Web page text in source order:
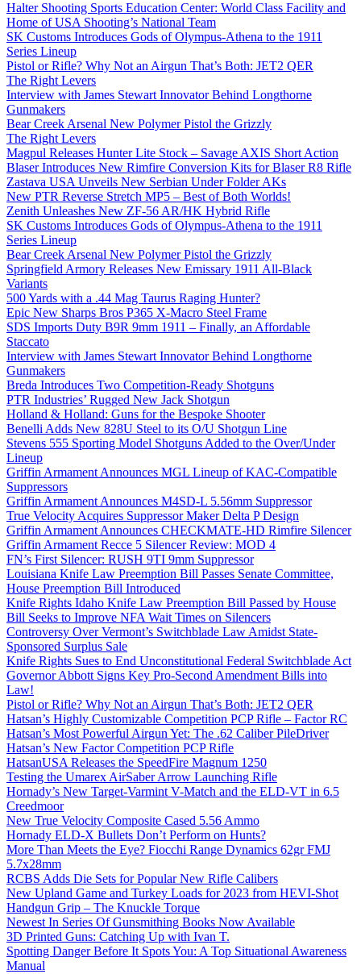
Halter Shooting Sports Education Center: World Class Facility and
Home of USA Shooting’s National Team
SK Customs Introduces Gods of Olympus-Athena to the 1911
Series Lineup
Pistol or Rifle? Why Not an Airgun That’s Both: JET2 QER
The Right Levers
Interview with James Stewart Innovator Behind Longthorne
Gunmakers
Bear Creek Arsenal New Polymer Pistol the Grizzly
The Right Levers
Magpul Releases Hunter Lite Stock – Savage AXIS Short Action
Blaser Introduces New Rimfire Conversion Kits for Blaser R8 Rifle
Zastava USA Unveils New Serbian Under Folder AKs
New PTR Reverse Stretch MP5 – Best of Both Worlds!
Zenith Unleashes New ZF-56 AR/HK Hybrid Rifle
SK Customs Introduces Gods of Olympus-Athena to the 1911
Series Lineup
Bear Creek Arsenal New Polymer Pistol the Grizzly
Springfield Armory Releases New Emissary 1911 All-Black
Variants
500 Yards with a .44 Mag Taurus Raging Hunter?
Epic New Sharps Bros P365 X-Macro Steel Frame
SDS Imports Duty B9R 9mm 1911 – Finally, an Affordable
Staccato
Interview with James Stewart Innovator Behind Longthorne
Gunmakers
Breda Introduces Two Competition-Ready Shotguns
PTR Industries’ Rugged New Jack Shotgun
Holland & Holland: Guns for the Bespoke Shooter
Benelli Adds New 828U Steel to its O/U Shotgun Line
Stevens 555 Sporting Model Shotguns Added to the Over/Under
Lineup
Griffin Armament Announces MGL Lineup of KAC-Compatible
Suppressors
Griffin Armament Announces M4SD-L 5.56mm Suppressor
True Velocity Acquires Suppressor Maker Delta P Design
Griffin Armament Announces CHECKMATE-HD Rimfire Silencer
Griffin Armament Recce 5 Silencer Review: MOD 4
FN’s First Silencer: RUSH 9TI 9mm Suppressor
Louisiana Knife Law Preemption Bill Passes Senate Committee,
House Preemption Bill Introduced
Knife Rights Idaho Knife Law Preemption Bill Passed by House
Bill Seeks to Improve NFA Wait Times on Silencers
Controversy Over Vermont’s Switchblade Law Amidst State-
Sponsored Surplus Sale
Knife Rights Sues to End Unconstitutional Federal Switchblade Act
Governor Abbott Signs Key Pro-Second Amendment Bills into
Law!
Pistol or Rifle? Why Not an Airgun That’s Both: JET2 QER
Hatsan’s Highly Customizable Competition PCP Rifle – Factor RC
Hatsan’s Most Powerful Airgun Yet: The .62 Caliber PileDriver
Hatsan’s New Factor Competition PCP Rifle
HatsanUSA Releases the SpeedFire Magnum 1250
Testing the Umarex AirSaber Arrow Launching Rifle
Hornady’s New Target-Varmint V-Match and the ELD-VT in 6.5
Creedmoor
New True Velocity Composite Cased 5.56 Ammo
Hornady ELD-X Bullets Don’t Perform on Hunts?
More Than Meets the Eye? Fiocchi Range Dynamics 62gr FMJ
5.7x28mm
RCBS Adds Die Sets for Popular New Rifle Calibers
New Upland Game and Turkey Loads for 2023 from HEVI-Shot
Handgun Grip – The Knuckle Torque
Newest In Series Of Gunsmithing Books Now Available
3D Printed Guns: Catching Up with Ivan T.
Spotting Danger Before It Spots You: A Top Situational Awareness
Manual